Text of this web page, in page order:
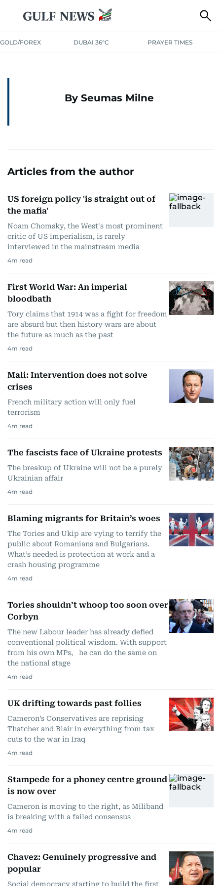
GOLD/FOREX DUBAI 36°C PRAYER TIMES
By Seumas Milne
Articles from the author
US foreign policy 'is straight out of
the mafia'
Noam Chomsky, the West's most prominent
critic of US imperialism, is rarely
interviewed in the mainstream media
4m read
First World War: An imperial
bloodbath
Tory claims that 1914 was a fight for freedom
are absurd but then history wars are about
the future as much as the past
4m read
Mali: Intervention does not solve
crises
French military action will only fuel
terrorism
4m read
The fascists face of Ukraine protests
The breakup of Ukraine will not be a purely
Ukrainian affair
4m read
Blaming migrants for Britain’s woes
The Tories and Ukip are vying to terrify the
public about Romanians and Bulgarians.
What’s needed is protection at work and a
crash housing programme
4m read
Tories shouldn’t whoop too soon over
Corbyn
The new Labour leader has already defied
conventional political wisdom. With support
from his own MPs, he can do the same on
the national stage
4m read
UK drifting towards past follies
Cameron’s Conservatives are reprising
Thatcher and Blair in everything from tax
cuts to the war in Iraq
4m read
Stampede for a phoney centre ground
is now over
Cameron is moving to the right, as Miliband
is breaking with a failed consensus
4m read
Chavez: Genuinely progressive and
popular
Social democracy starting to build the first